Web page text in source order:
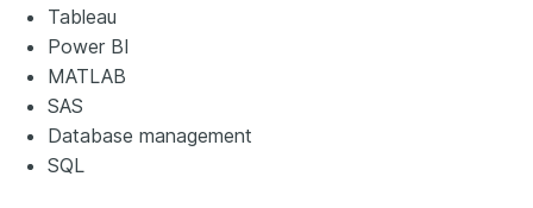
Tableau
Power BI
MATLAB
SAS
Database management
SQL